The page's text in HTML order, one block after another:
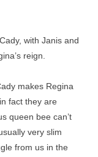
with Janis and
reign.
makes Regina
fact they are
queen bee can’t
very slim
from us in the